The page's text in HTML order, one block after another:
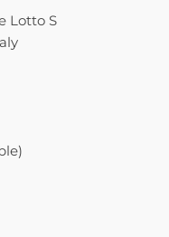
Lotto S